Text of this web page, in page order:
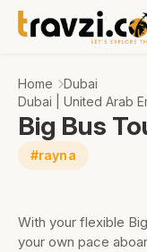
Home Dubai
Dubai | United Arab
Big Bus
#rayna
With your flexible
your own pace